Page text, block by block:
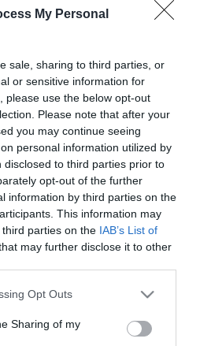
My Personal
sale, sharing to third parties, or
or sensitive information for
please use the below opt-out
Please note that after your
you may continue seeing
personal information utilized by
to third parties prior to
opt-out of the further
information by third parties on the
This information may
parties on the IAB’s List of
may further disclose it to other
app uses one or more Google
behaviour. You may click to
and its third-party tags to
Opt Outs
Sharing of my